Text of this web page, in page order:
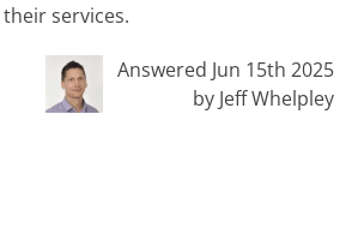
services.
Answered Jun 15th 2025
by Jeff Whelpley